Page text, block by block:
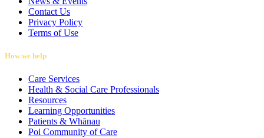
Contact Us
Privacy Policy
Terms of Use
How we help
Care Services
Health & Social Care Professionals
Resources
Learning Opportunities
Patients & Whānau
Poi Community of Care